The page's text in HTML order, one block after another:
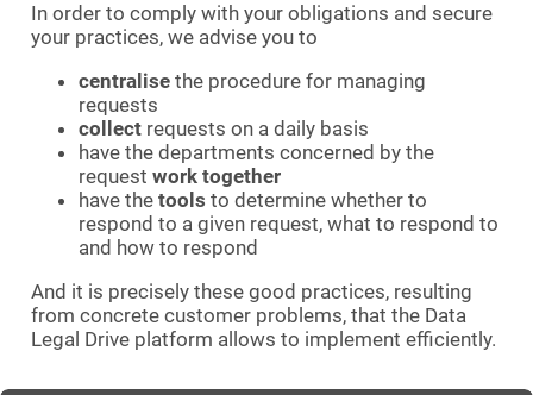
In order to comply with your obligations and secure
your practices, we advise you to
centralise the procedure for managing
requests
collect requests on a daily basis
have the departments concerned by the
request work together
have the tools to determine whether to
respond to a given request, what to respond to
and how to respond
And it is precisely these good practices, resulting
from concrete customer problems, that the Data
Legal Drive platform allows to implement efficiently.